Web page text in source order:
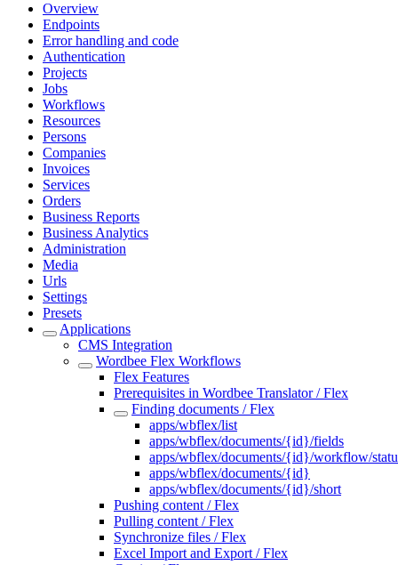
Overview
Endpoints
Error handling and code
Authentication
Projects
Jobs
Workflows
Resources
Persons
Companies
Invoices
Services
Orders
Business Reports
Business Analytics
Administration
Media
Urls
Settings
Presets
Applications
CMS Integration
Wordbee Flex Workflows
Flex Features
Prerequisites in Wordbee Translator / Flex
Finding documents / Flex
apps/wbflex/list
apps/wbflex/documents/{id}/fields
apps/wbflex/documents/{id}/workflow/
apps/wbflex/documents/{id}
apps/wbflex/documents/{id}/short
Pushing content / Flex
Pulling content / Flex
Synchronize files / Flex
Excel Import and Export / Flex